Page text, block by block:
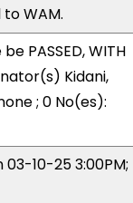
WAM.
PASSED, WITH
Kidani,
; 0 No(es):
10-25 3:00PM;